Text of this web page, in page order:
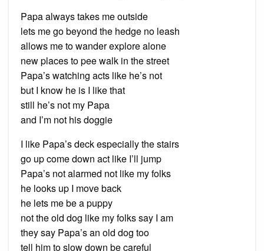
Papa always takes me outside
lets me go beyond the hedge no leash
allows me to wander explore alone
new places to pee walk in the street
Papa’s watching acts like he’s not
but I know he is I like that
still he’s not my Papa
and I’m not his doggie
I like Papa’s deck especially the stairs
go up come down act like I’ll jump
Papa’s not alarmed not like my folks
he looks up I move back
he lets me be a puppy
not the old dog like my folks say I am
they say Papa’s an old dog too
tell him to slow down be careful